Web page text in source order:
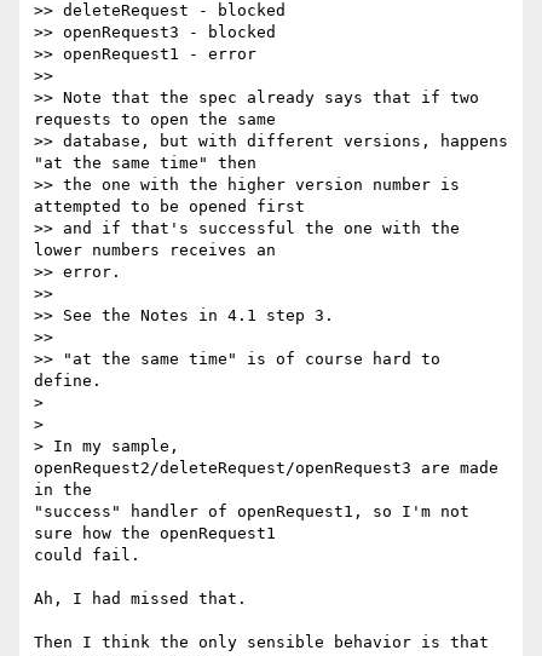
>> deleteRequest - blocked
>> openRequest3 - blocked
>> openRequest1 - error
>>
>> Note that the spec already says that if two
requests to open the same
>> database, but with different versions, happens
"at the same time" then
>> the one with the higher version number is
attempted to be opened first
>> and if that's successful the one with the
lower numbers receives an
>> error.
>>
>> See the Notes in 4.1 step 3.
>>
>> "at the same time" is of course hard to
define.
>
>
> In my sample,
openRequest2/deleteRequest/openRequest3 are made
in the
"success" handler of openRequest1, so I'm not
sure how the openRequest1
could fail.
Ah, I had missed that.
Then I think the only sensible behavior is that